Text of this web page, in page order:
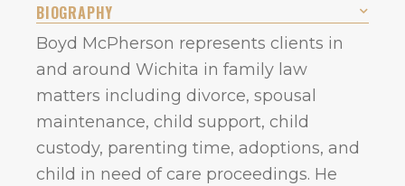
BIOGRAPHY
Boyd McPherson represents clients in
and around Wichita in family law
matters including divorce, spousal
maintenance, child support, child
custody, parenting time, adoptions, and
child in need of care proceedings. He